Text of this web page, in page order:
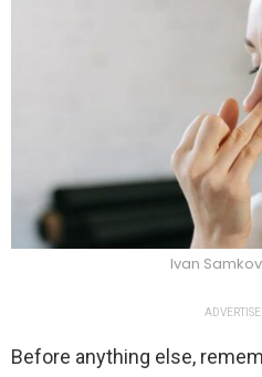
Ivan
Before anything else,